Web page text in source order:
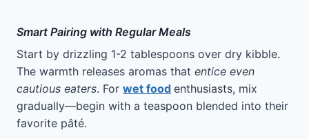
Smart Pairing with Regular Meals
Start by drizzling 1-2 tablespoons over dry kibble.
The warmth releases aromas that entice even
cautious eaters. For wet food enthusiasts, mix
gradually—begin with a teaspoon blended into their
favorite pâté.